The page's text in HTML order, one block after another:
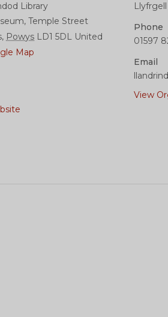
Library
Temple Street
, Powys LD1 5DL United
Map
Phone
01597
Email
View